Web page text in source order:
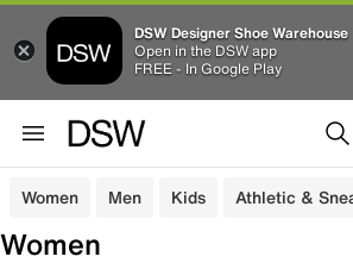
DSW Designer Shoe Warehouse
Open in the DSW app
FREE - In Google Play
Women Men Kids Athletic &
Women